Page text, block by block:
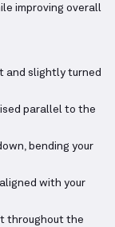
improving overall
and slightly turned
parallel to the
bending your
with your
throughout the